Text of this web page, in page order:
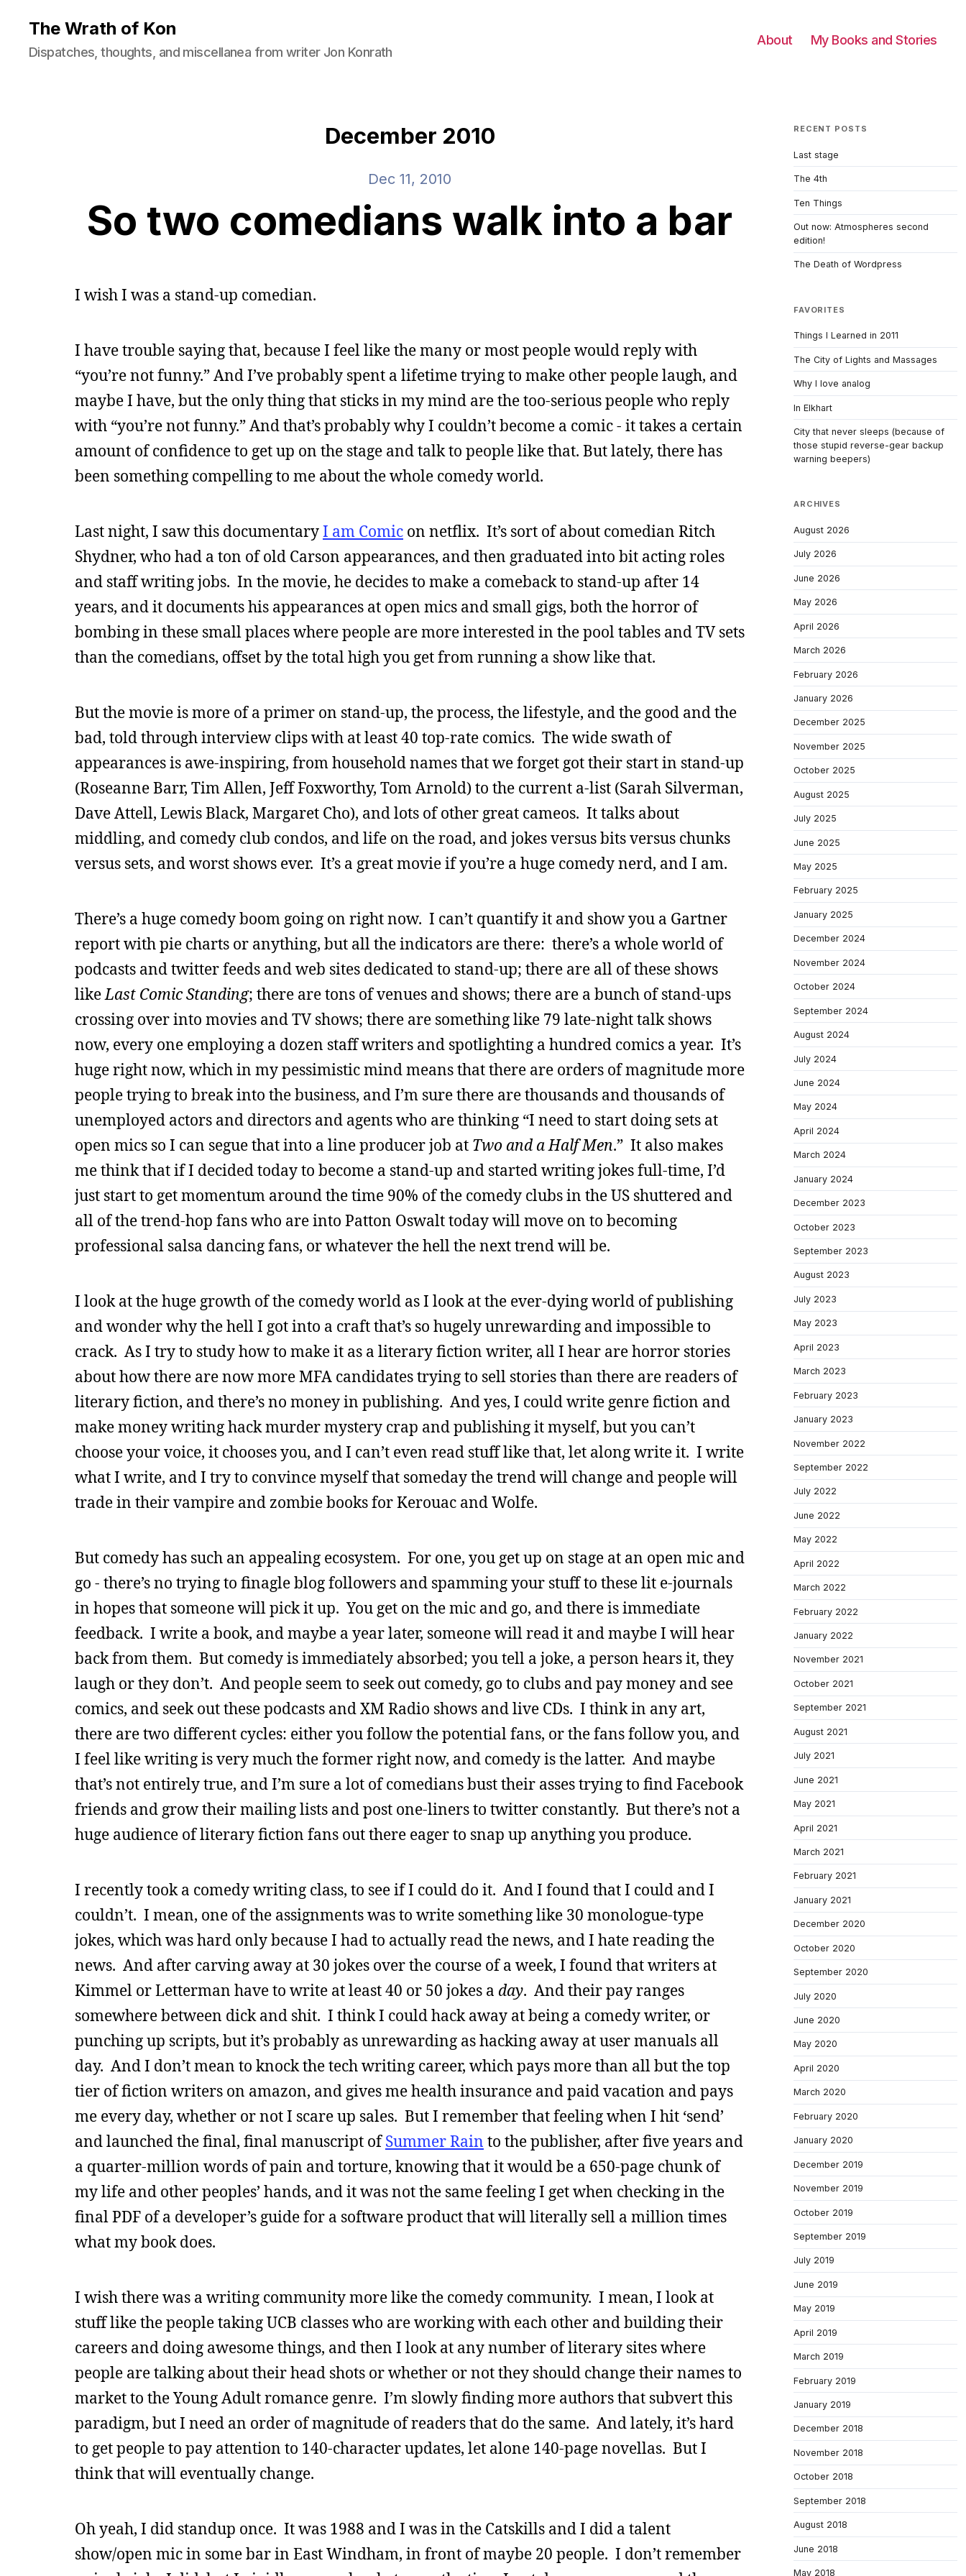
The Wrath of Kon
Dispatches, thoughts, and miscellanea from writer Jon Konrath
About My Books and Stories
December 2010
Dec 11, 2010
So two comedians walk into a bar
I wish I was a stand-up comedian.
I have trouble saying that, because I feel like the many or most people would reply with
“you’re not funny.” And I’ve probably spent a lifetime trying to make other people laugh, and
maybe I have, but the only thing that sticks in my mind are the too-serious people who reply
with “you’re not funny.” And that’s probably why I couldn’t become a comic - it takes a certain
amount of confidence to get up on the stage and talk to people like that. But lately, there has
been something compelling to me about the whole comedy world.
Last night, I saw this documentaryI am Comic on netflix. It’s sort of about comedian Ritch
Shydner, who had a ton of old Carson appearances, and then graduated into bit acting roles
and staff writing jobs. In the movie, he decides to make a comeback to stand-up after 14
years, and it documents his appearances at open mics and small gigs, both the horror of
bombing in these small places where people are more interested in the pool tables and TV sets
than the comedians, offset by the total high you get from running a show like that.
But the movie is more of a primer on stand-up, the process, the lifestyle, and the good and the
bad, told through interview clips with at least 40 top-rate comics. The wide swath of
appearances is awe-inspiring, from household names that we forget got their start in stand-up
(Roseanne Barr, Tim Allen, Jeff Foxworthy, Tom Arnold) to the current a-list (Sarah Silverman,
Dave Attell, Lewis Black, Margaret Cho), and lots of other great cameos. It talks about
middling, and comedy club condos, and life on the road, and jokes versus bits versus chunks
versus sets, and worst shows ever. It’s a great movie if you’re a huge comedy nerd, and I am.
There’s a huge comedy boom going on right now. I can’t quantify it and show you a Gartner
report with pie charts or anything, but all the indicators are there: there’s a whole world of
podcasts and twitter feeds and web sites dedicated to stand-up; there are all of these shows
likeLast Comic Standing; there are tons of venues and shows; there are a bunch of stand-ups
crossing over into movies and TV shows; there are something like 79 late-night talk shows
now, every one employing a dozen staff writers and spotlighting a hundred comics a year. It’s
huge right now, which in my pessimistic mind means that there are orders of magnitude more
people trying to break into the business, and I’m sure there are thousands and thousands of
unemployed actors and directors and agents who are thinking “I need to start doing sets at
open mics so I can segue that into a line producer job at Two and a Half Men.” It also makes
me think that if I decided today to become a stand-up and started writing jokes full-time, I’d
just start to get momentum around the time 90% of the comedy clubs in the US shuttered and
all of the trend-hop fans who are into Patton Oswalt today will move on to becoming
professional salsa dancing fans, or whatever the hell the next trend will be.
I look at the huge growth of the comedy world as I look at the ever-dying world of publishing
and wonder why the hell I got into a craft that’s so hugely unrewarding and impossible to
crack. As I try to study how to make it as a literary fiction writer, all I hear are horror stories
about how there are now more MFA candidates trying to sell stories than there are readers of
literary fiction, and there’s no money in publishing. And yes, I could write genre fiction and
make money writing hack murder mystery crap and publishing it myself, but you can’t
choose your voice, it chooses you, and I can’t even read stuff like that, let along write it. I write
what I write, and I try to convince myself that someday the trend will change and people will
trade in their vampire and zombie books for Kerouac and Wolfe.
But comedy has such an appealing ecosystem. For one, you get up on stage at an open mic and
go - there’s no trying to finagle blog followers and spamming your stuff to these lit e-journals
in hopes that someone will pick it up. You get on the mic and go, and there is immediate
feedback. I write a book, and maybe a year later, someone will read it and maybe I will hear
back from them. But comedy is immediately absorbed; you tell a joke, a person hears it, they
laugh or they don’t. And people seem to seek out comedy, go to clubs and pay money and see
comics, and seek out these podcasts and XM Radio shows and live CDs. I think in any art,
there are two different cycles: either you follow the potential fans, or the fans follow you, and
I feel like writing is very much the former right now, and comedy is the latter. And maybe
that’s not entirely true, and I’m sure a lot of comedians bust their asses trying to find Facebook
friends and grow their mailing lists and post one-liners to twitter constantly. But there’s not a
huge audience of literary fiction fans out there eager to snap up anything you produce.
I recently took a comedy writing class, to see if I could do it. And I found that I could and I
couldn’t. I mean, one of the assignments was to write something like 30 monologue-type
jokes, which was hard only because I had to actually read the news, and I hate reading the
news. And after carving away at 30 jokes over the course of a week, I found that writers at
Kimmel or Letterman have to write at least 40 or 50 jokes a day. And their pay ranges
somewhere between dick and shit. I think I could hack away at being a comedy writer, or
punching up scripts, but it’s probably as unrewarding as hacking away at user manuals all
day. And I don’t mean to knock the tech writing career, which pays more than all but the top
tier of fiction writers on amazon, and gives me health insurance and paid vacation and pays
me every day, whether or not I scare up sales. But I remember that feeling when I hit ‘send’
and launched the final, final manuscript ofSummer Rain to the publisher, after five years and
a quarter-million words of pain and torture, knowing that it would be a 650-page chunk of
my life and other peoples’ hands, and it was not the same feeling I get when checking in the
final PDF of a developer’s guide for a software product that will literally sell a million times
what my book does.
I wish there was a writing community more like the comedy community. I mean, I look at
stuff like the people taking UCB classes who are working with each other and building their
careers and doing awesome things, and then I look at any number of literary sites where
people are talking about their head shots or whether or not they should change their names to
market to the Young Adult romance genre. I’m slowly finding more authors that subvert this
paradigm, but I need an order of magnitude of readers that do the same. And lately, it’s hard
to get people to pay attention to 140-character updates, let alone 140-page novellas. But I
think that will eventually change.
Oh yeah, I did standup once. It was 1988 and I was in the Catskills and I did a talent
show/open mic in some bar in East Windham, in front of maybe 20 people. I don’t remember
RECENT POSTS
Last stage
The 4th
Ten Things
Out now: Atmospheres second
edition!
The Death of Wordpress
FAVORITES
Things I Learned in 2011
The City of Lights and Massages
Why I love analog
In Elkhart
City that never sleeps (because of
those stupid reverse-gear backup
warning beepers)
ARCHIVES
August 2026
July 2026
June 2026
May 2026
April 2026
March 2026
February 2026
January 2026
December 2025
November 2025
October 2025
August 2025
July 2025
June 2025
May 2025
February 2025
January 2025
December 2024
November 2024
October 2024
September 2024
August 2024
July 2024
June 2024
May 2024
April 2024
March 2024
January 2024
December 2023
October 2023
September 2023
August 2023
July 2023
May 2023
April 2023
March 2023
February 2023
January 2023
November 2022
September 2022
July 2022
June 2022
May 2022
April 2022
March 2022
February 2022
January 2022
November 2021
October 2021
September 2021
August 2021
July 2021
June 2021
May 2021
April 2021
March 2021
February 2021
January 2021
December 2020
October 2020
September 2020
July 2020
June 2020
May 2020
April 2020
March 2020
February 2020
January 2020
December 2019
November 2019
October 2019
September 2019
July 2019
June 2019
May 2019
April 2019
March 2019
February 2019
January 2019
December 2018
November 2018
October 2018
September 2018
August 2018
June 2018
May 2018